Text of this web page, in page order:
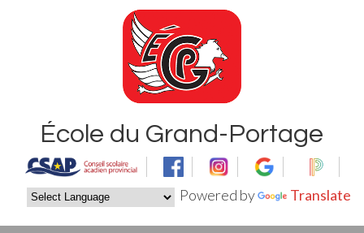
Powered by Translate
École du Grand-Portage